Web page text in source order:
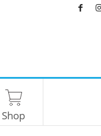
Shop